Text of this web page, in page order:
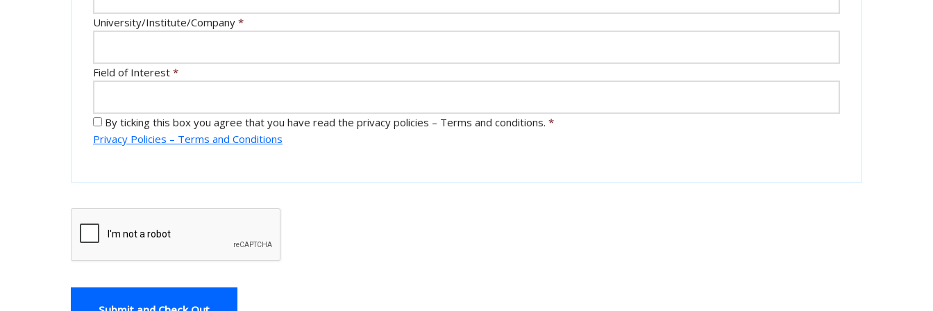
University/Institute/Company *
Field of Interest *
By ticking this box you agree that you have read the privacy policies – Terms and conditions. *
Privacy Policies – Terms and Conditions